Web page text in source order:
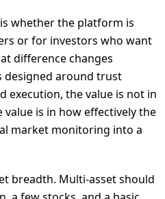
whether the platform is
or for investors who want
difference changes
designed around trust
execution, the value is not in
is in how effectively the
market monitoring into a
breadth. Multi-asset should